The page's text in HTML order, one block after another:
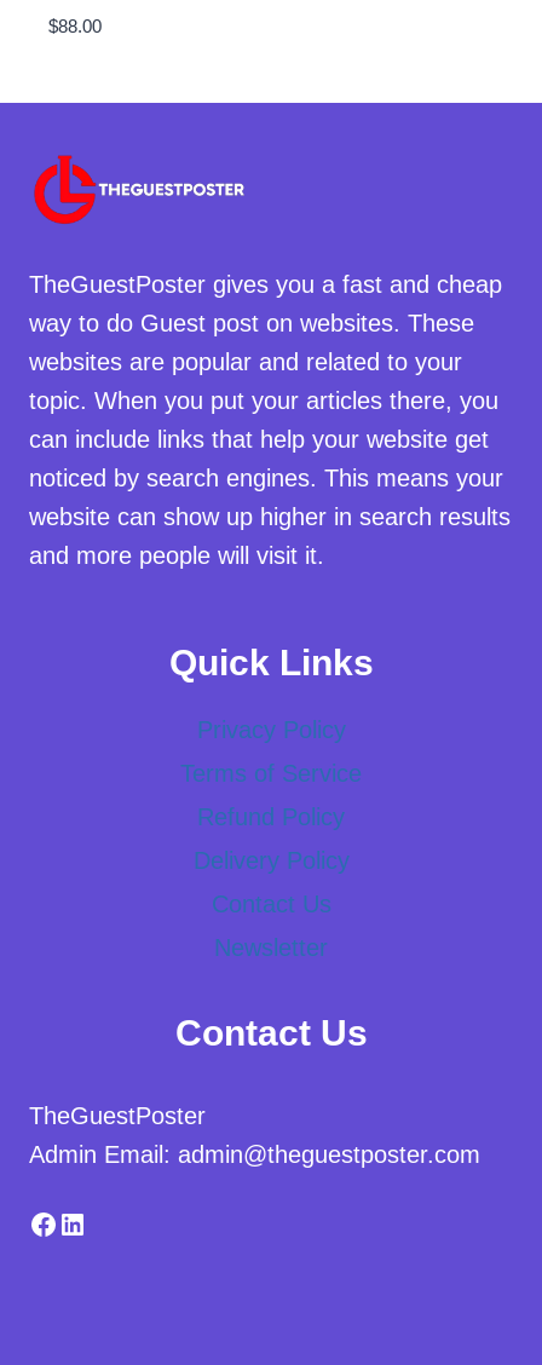
$88.00
TheGuestPoster gives you a fast and cheap
way to do Guest post on websites. These
websites are popular and related to your
topic. When you put your articles there, you
can include links that help your website get
noticed by search engines. This means your
website can show up higher in search results
and more people will visit it.
Quick Links
Privacy Policy
Terms of Service
Refund Policy
Delivery Policy
Contact Us
Newsletter
Contact Us
TheGuestPoster
Admin Email: admin@theguestposter.com
Facebook
LinkedIn